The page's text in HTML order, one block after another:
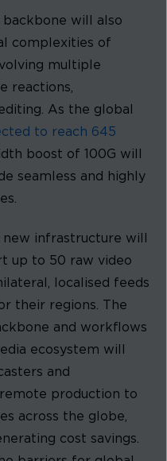
backbone will also
complexities of
multiple
reactions,
As the global
to reach 645
boost of 100G will
seamless and highly
infrastructure will
up to 50 raw video
localised feeds
their regions. The
and workflows
ecosystem will
and
production to
across the globe,
cost savings.